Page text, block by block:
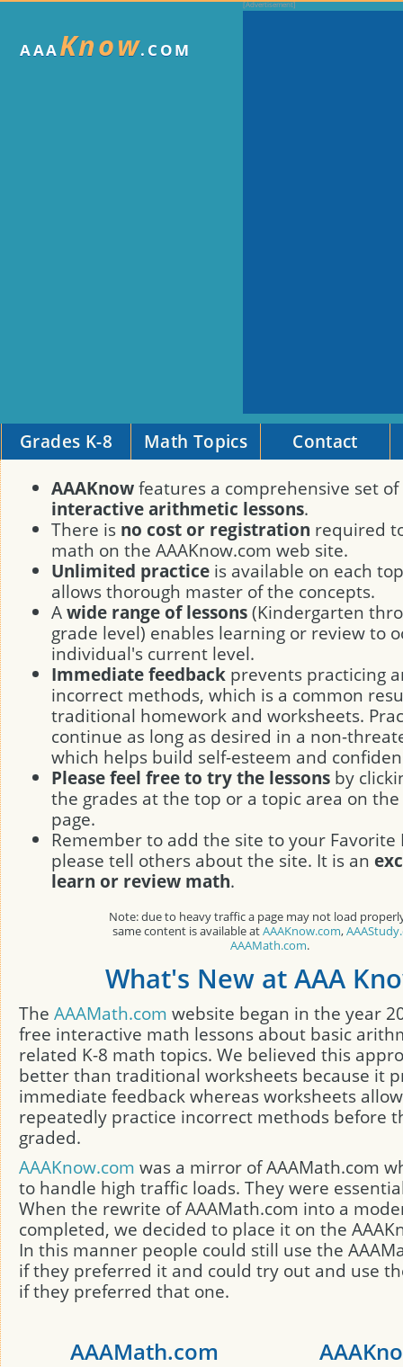
AAAKnow.COM
Grades K-8 Math Topics
Contact
AAAKnowfeatures a comprehensive set of
interactive arithmetic lessons.
There is no cost or registration required
math on the AAAKnow.com web site.
Unlimited practice is available on each
allows thorough master of the concepts.
Awide range of lessons(Kindergarten
grade level) enables learning or review to
individual's current level.
Immediate feedback prevents practicing
incorrect methods, which is a common
traditional homework and worksheets.
continue as long as desired in a non-
which helps build self-esteem and
Please feel free to try the lessons by
the grades at the top or a topic area on
page.
Remember to add the site to your Favorite
please tell others about the site. It is an
learn or review math.
Note: due to heavy traffic a page may not load
same content is available atAAAKnow.com,
AAAMath.com.
What's New at AAA
The AAAMath.com website began in the year
free interactive math lessons about basic
related K-8 math topics. We believed this
better than traditional worksheets because it
immediate feedback whereas worksheets
repeatedly practice incorrect methods before
graded.
AAAKnow.com was a mirror of AAAMath.com
to handle high traffic loads. They were
When the rewrite of AAAMath.com into a
completed, we decided to place it on the
In this manner people could still use the
if they preferred it and could try out and use
if they preferred that one.
AAAMath.com